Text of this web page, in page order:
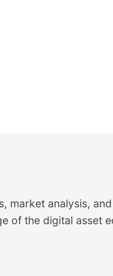
market analysis, and
of the digital asset
Trading
trading volume